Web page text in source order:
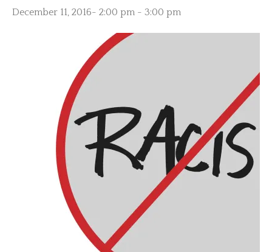
December 11, 2016- 2:00 pm - 3:00 pm